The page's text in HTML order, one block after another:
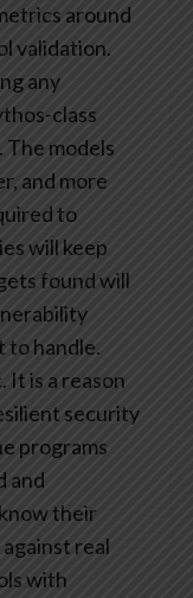
around
validation.
any
class
The models
and more
to
will keep
found will
handle.
It is a reason
security
programs
and
their
real
with